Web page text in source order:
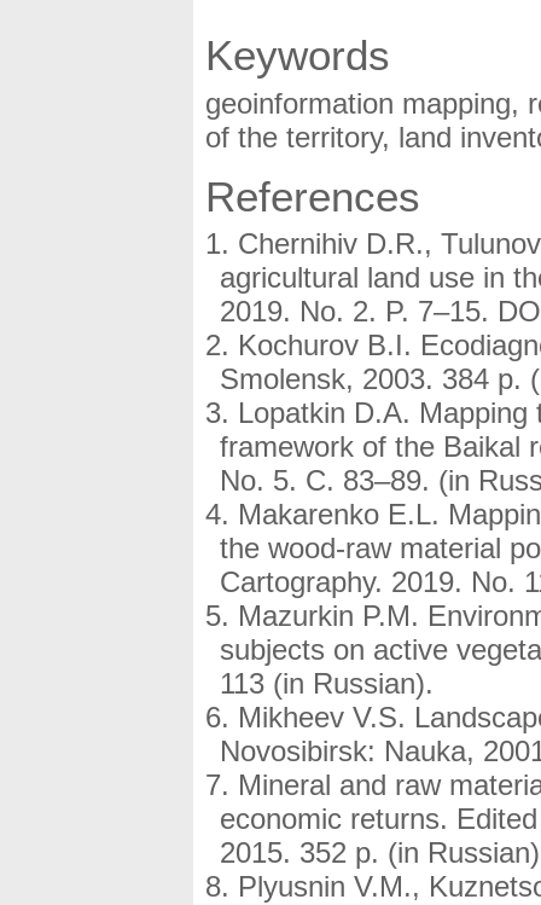
Keywords
geoinformation mapping,
of the territory, land
References
Chernihiv D.R.,
agricultural land use in
2019. No. 2. P. 7–15.
Kochurov B.I.
Smolensk, 2003. 384 p.
Lopatkin D.A.
framework of the Baikal
No. 5. C. 83–89. (in
Makarenko E.L.
the wood-raw material
Cartography. 2019. No.
Mazurkin P.M.
subjects on active
113 (in Russian).
Mikheev V.S.
Novosibirsk: Nauka,
Mineral and raw
economic returns.
2015. 352 p. (in
Plyusnin V.M.,